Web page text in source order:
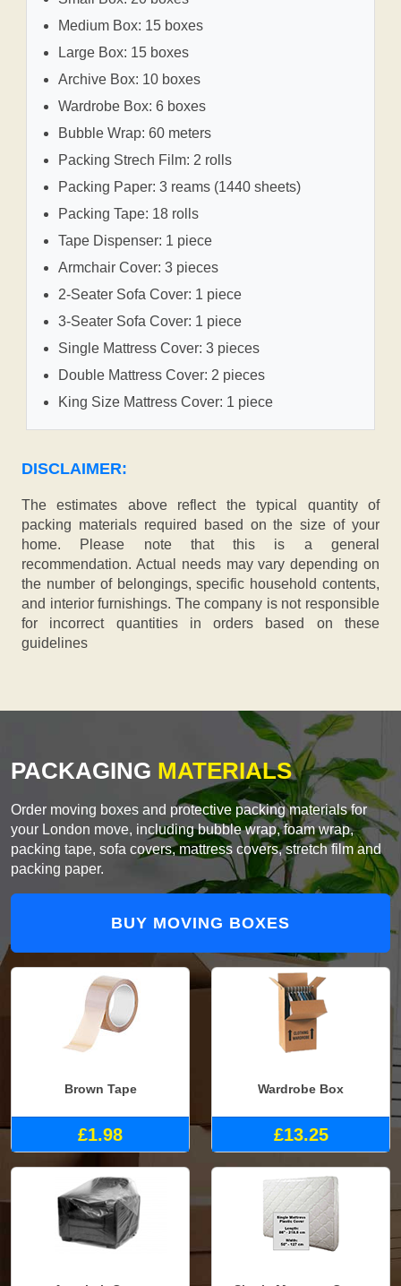
Medium Box: 15 boxes
Large Box: 15 boxes
Archive Box: 10 boxes
Wardrobe Box: 6 boxes
Bubble Wrap: 60 meters
Packing Strech Film: 2 rolls
Packing Paper: 3 reams (1440 sheets)
Packing Tape: 18 rolls
Tape Dispenser: 1 piece
Armchair Cover: 3 pieces
2-Seater Sofa Cover: 1 piece
3-Seater Sofa Cover: 1 piece
Single Mattress Cover: 3 pieces
Double Mattress Cover: 2 pieces
King Size Mattress Cover: 1 piece
DISCLAIMER:
The estimates above reflect the typical quantity of
packing materials required based on the size of your
home. Please note that this is a general
recommendation. Actual needs may vary depending on
the number of belongings, specific household contents,
and interior furnishings. The company is not responsible
for incorrect quantities in orders based on these
guidelines
PACKAGING MATERIALS
Order moving boxes and protective packing materials for
your London move, including bubble wrap, foam wrap,
packing tape, sofa covers, mattress covers, stretch film and
packing paper.
BUY MOVING BOXES
Brown Tape
£1.98
Wardrobe Box
£13.25